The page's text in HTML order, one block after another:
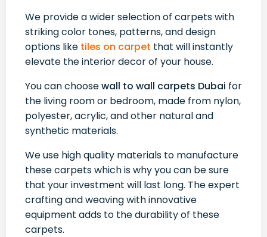
We provide a wider selection of carpets with
striking color tones, patterns, and design
options like tiles on carpet that will instantly
elevate the interior decor of your house.
You can choosewall to wall carpets Dubai for
the living room or bedroom, made from nylon,
polyester, acrylic, and other natural and
synthetic materials.
We use high quality materials to manufacture
these carpets which is why you can be sure
that your investment will last long. The expert
crafting and weaving with innovative
equipment adds to the durability of these
carpets.